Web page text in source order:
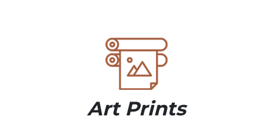
Art Prints